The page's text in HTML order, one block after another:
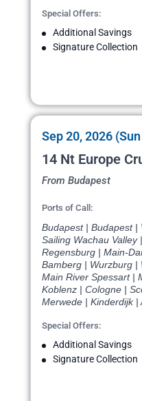
Special Offers:
Additional Savings
Signature Collection
Sep 20, 2026
14 Nt Europe
From Budapest
Ports of Call:
Budapest | Budapest |
Sailing Wachau Valley
Regensburg | Main-
Bamberg | Wurzburg |
Main River Spessart |
Koblenz | Cologne |
Merwede | Kinderdijk |
Special Offers:
Additional Savings
Signature Collection